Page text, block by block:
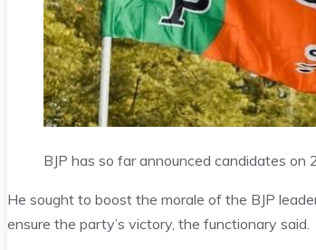
BJP has so far announced candidates
He sought to boost the morale of the BJP
ensure the party’s victory, the functionary said.